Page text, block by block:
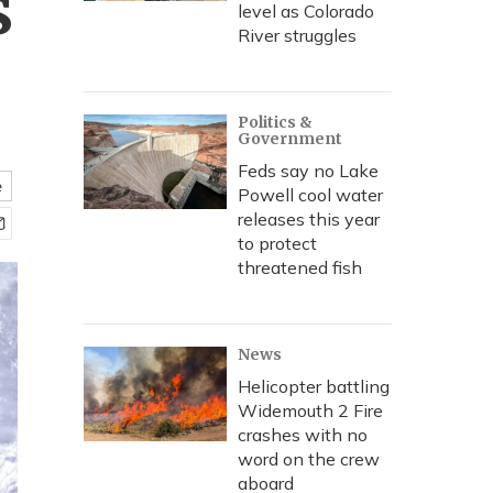
level as Colorado
River struggles
Politics &
Government
Feds say no Lake
Powell cool water
releases this year
to protect
threatened fish
News
Helicopter battling
Widemouth 2 Fire
crashes with no
word on the crew
aboard